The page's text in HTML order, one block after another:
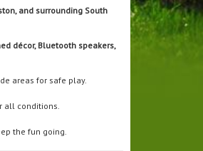
and surrounding South
décor, Bluetooth speakers,
areas for safe play.
all conditions.
the fun going.